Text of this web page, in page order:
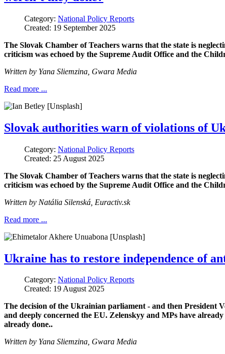
Category: National Policy Reports
Created: 19 September 2025
The Slovak Chamber of Teachers warns that the state is
criticism was echoed by the Supreme Audit Office and the
Written by Yana Sliemzina, Gwara Media
Read more ...
Slovak authorities warn of violations of
Category: National Policy Reports
Created: 25 August 2025
The Slovak Chamber of Teachers warns that the state is
criticism was echoed by the Supreme Audit Office and the
Written by Natália Silenská Euractiv.sk
Read more ...
Ukraine has to restore independence of
Category: National Policy Reports
Created: 19 August 2025
The decision of the Ukrainian parliament - and then President
and deeply concerned the EU. Zelenskyy and MPs have
already done..
Written by Yana Sliemzina, Gwara Media